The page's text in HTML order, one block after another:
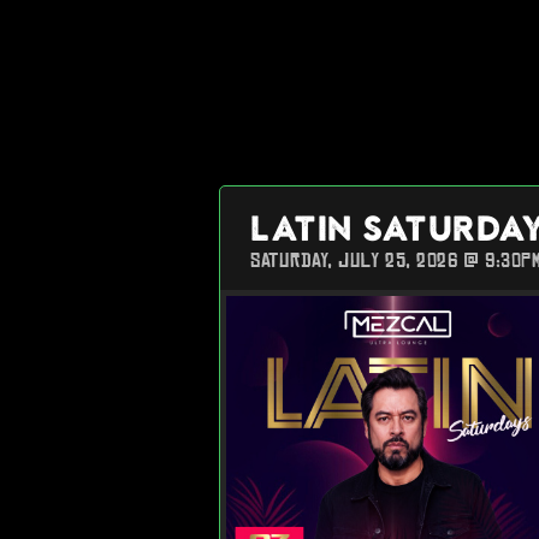
LATIN
SATURDAY, JULY 25, 2026 @